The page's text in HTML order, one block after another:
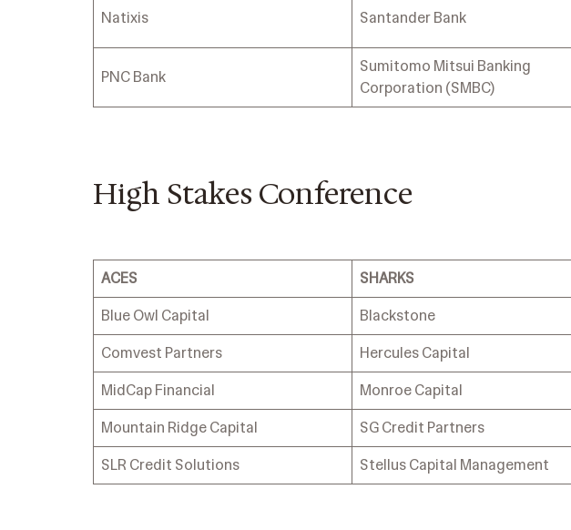
Natixis Santander Bank
PNC Bank
Sumitomo Mitsui Banking
Corporation (SMBC)
High Stakes Conference
ACES SHARKS
Blue Owl Capital
Blackstone
Comvest Partners
Hercules Capital
MidCap Financial
Monroe Capital
Mountain Ridge Capital
SG Credit Partners
SLR Credit Solutions
Stellus Capital Management